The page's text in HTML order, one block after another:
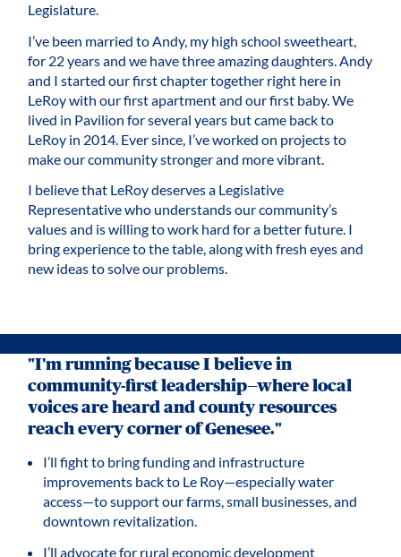
Legislature.
I’ve been married to Andy, my high school sweetheart,
for 22 years and we have three amazing daughters. Andy
and I started our first chapter together right here in
LeRoy with our first apartment and our first baby. We
lived in Pavilion for several years but came back to
LeRoy in 2014. Ever since, I’ve worked on projects to
make our community stronger and more vibrant.
I believe that LeRoy deserves a Legislative
Representative who understands our community’s
values and is willing to work hard for a better future. I
bring experience to the table, along with fresh eyes and
new ideas to solve our problems.
"I'm running because I believe in
community-first leadership—where local
voices are heard and county resources
reach every corner of Genesee."
I’ll fight to bring funding and infrastructure
improvements back to Le Roy—especially water
access—to support our farms, small businesses, and
downtown revitalization.
I’ll advocate for rural economic development